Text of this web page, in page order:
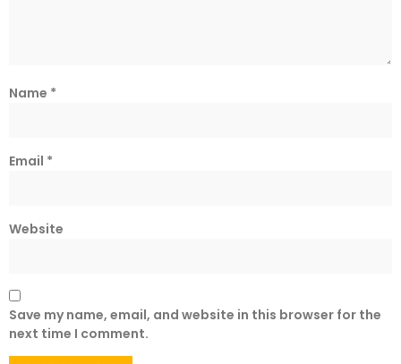
Name *
Email *
Website
Save my name, email, and website in this browser for the
next time I comment.